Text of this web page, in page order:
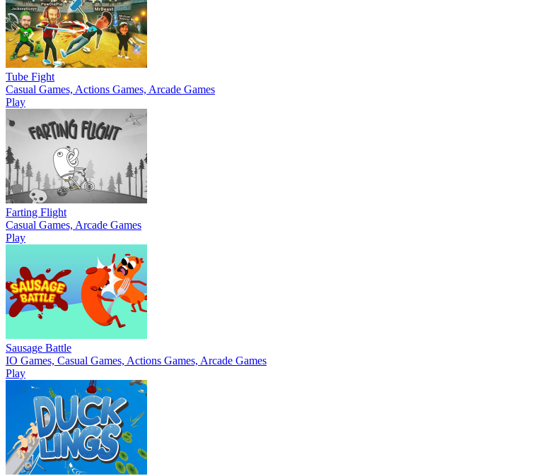
Tube Fight
Casual Games, Actions Games, Arcade Games
Play
Farting Flight
Casual Games, Arcade Games
Play
Sausage Battle
IO Games, Casual Games, Actions Games, Arcade Games
Play